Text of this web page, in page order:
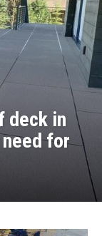
deck in
for